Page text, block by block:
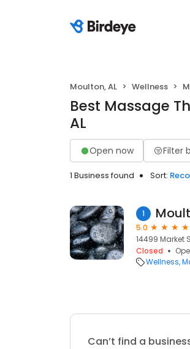
Moulton, AL Wellness
Best Massage
AL
Open now Filter
1 Business found Sort:
1
5.0
14499 Market
Closed
Wellness
Can’t find a